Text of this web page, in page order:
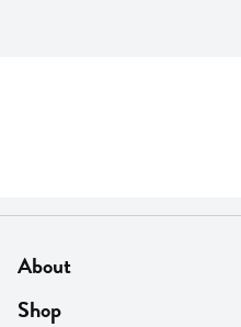
About
About Us
Shop